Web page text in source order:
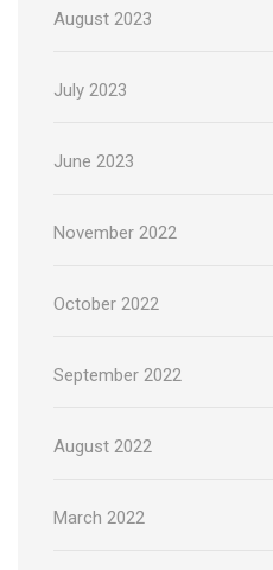
August 2023
July 2023
June 2023
November 2022
October 2022
September 2022
August 2022
March 2022